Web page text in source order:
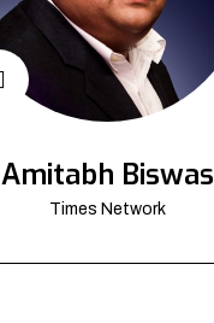
Amitabh Biswas
Times Network